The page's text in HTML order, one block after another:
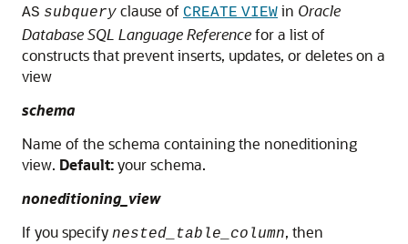
AS subquery clause of CREATE VIEW in Oracle
Database SQL Language Referencefor a list of
constructs that prevent inserts, updates, or deletes on a
view
schema
Name of the schema containing the noneditioning
view. Default:your schema.
noneditioning_view
If you specify nested_table_column, then